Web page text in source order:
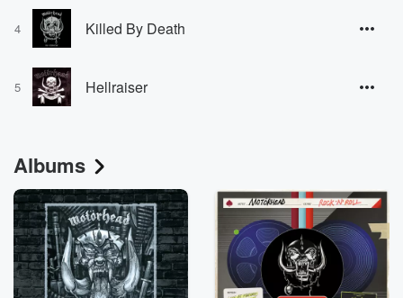
4 Killed By Death
5 Hellraiser
Albums